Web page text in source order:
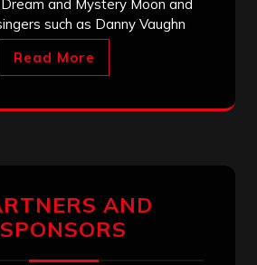
and Mystery Moon and
such as Danny Vaughn
Read More
AND
SPONSORS